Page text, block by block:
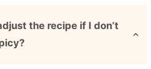
the recipe if I don’t